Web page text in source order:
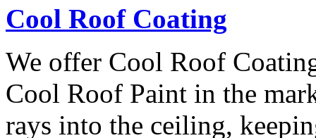
Cool Roof Coating
We offer Cool Roof
Cool Roof Paint in the
rays into the ceiling,